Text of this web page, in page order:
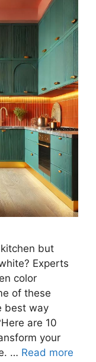
but
Experts
color
of these
best way
are 10
your
… Read more